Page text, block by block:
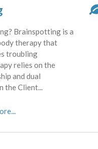
Brainspotting is a
therapy that
troubling
relies on the
and dual
the Client...